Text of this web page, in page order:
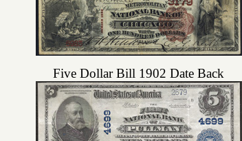
Five Dollar Bill 1902 Date Back